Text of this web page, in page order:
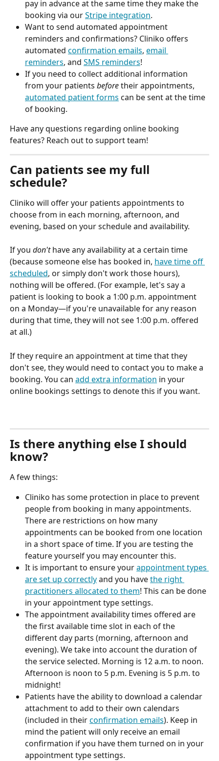
pay in advance at the same time they make the
booking via our Stripe integration.
Want to send automated appointment
reminders and confirmations? Cliniko offers
automated confirmation emails, email
reminders, and SMS reminders!
If you need to collect additional information
from your patients before their appointments,
automated patient forms can be sent at the time
of booking.
Have any questions regarding online booking
features? Reach out to support team!
Can patients see my full
schedule?
Cliniko will offer your patients appointments to
choose from in each morning, afternoon, and
evening, based on your schedule and availability.
If you don't have any availability at a certain time
(because someone else has booked in, have time off
scheduled, or simply don't work those hours),
nothing will be offered. (For example, let's say a
patient is looking to book a 1:00 p.m. appointment
on a Monday—if you're unavailable for any reason
during that time, they will not see 1:00 p.m. offered
at all.)
If they require an appointment at time that they
don't see, they would need to contact you to make a
booking. You can add extra information in your
online bookings settings to denote this if you want.
Is there anything else I should
know?
A few things:
Cliniko has some protection in place to prevent
people from booking in many appointments.
There are restrictions on how many
appointments can be booked from one location
in a short space of time. If you are testing the
feature yourself you may encounter this.
It is important to ensure your appointment types
are set up correctly and you have the right
practitioners allocated to them! This can be done
in your appointment type settings.
The appointment availability times offered are
the first available time slot in each of the
different day parts (morning, afternoon and
evening). We take into account the duration of
the service selected. Morning is 12 a.m. to noon.
Afternoon is noon to 5 p.m. Evening is 5 p.m. to
midnight!
Patients have the ability to download a calendar
attachment to add to their own calendars
(included in their confirmation emails). Keep in
mind the patient will only receive an email
confirmation if you have them turned on in your
appointment type settings.